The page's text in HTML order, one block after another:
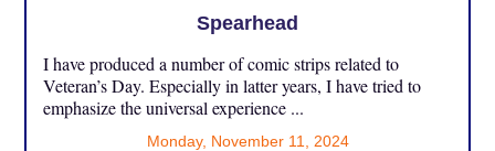
Spearhead
I have produced a number of comic strips related to
Veteran’s Day. Especially in latter years, I have tried to
emphasize the universal experience ...
Monday, November 11, 2024